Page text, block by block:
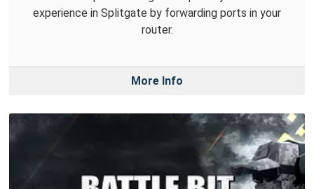
experience in Splitgate by forwarding ports in your
router.
More Info